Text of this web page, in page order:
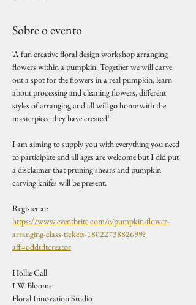
Sobre o evento
‘A fun creative floral design workshop arranging
flowers within a pumpkin. Together we will carve
out a spot for the flowers in a real pumpkin, learn
about processing and cleaning flowers, different
styles of arranging and all will go home with the
masterpiece they have created’
I am aiming to supply you with everything you need
to participate and all ages are welcome but I did put
a disclaimer that pruning shears and pumpkin
carving knifes will be present.
Register at:
https://www.eventbrite.com/e/pumpkin-flower-
arranging-class-tickets-1802273882699?
aff=oddtdtcreator
Hollie Call
LW Blooms
Floral Innovation Studio